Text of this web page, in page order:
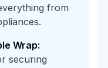
from
Wrap:
securing